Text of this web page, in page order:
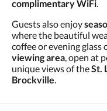
complimentary WiFi.
Guests also enjoy
where the beautiful
coffee or evening glass
viewing area, open at
unique views of theSt.
Brockville.